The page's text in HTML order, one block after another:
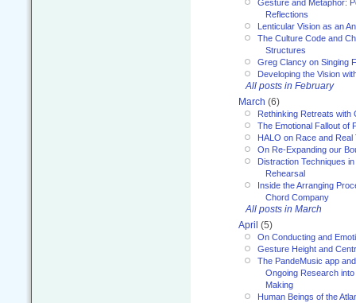
Gesture and Metaphor:
Reflections
Lenticular Vision as an
The Culture Code and
Structures
Greg Clancy on Singing
Developing the Vision
All posts in February
March (6)
Rethinking Retreats with
The Emotional Fallout of
HALO on Race and Real
On Re-Expanding our
Distraction Techniques
Rehearsal
Inside the Arranging
Chord Company
All posts in March
April (5)
On Conducting and
Gesture Height and
The PandeMusic app
Ongoing Research
Making
Human Beings of the